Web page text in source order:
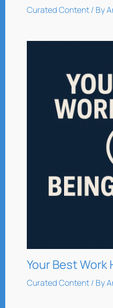
Curated Content/ By
Your Best
Curated Content/ By